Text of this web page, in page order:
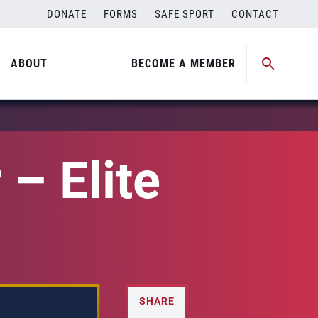
DONATE FORMS SAFE SPORT CONTACT
ABOUT BECOME A MEMBER
– Elite
SHARE